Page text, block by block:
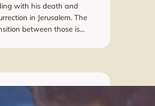
with his death and
in Jerusalem. The
between those is…